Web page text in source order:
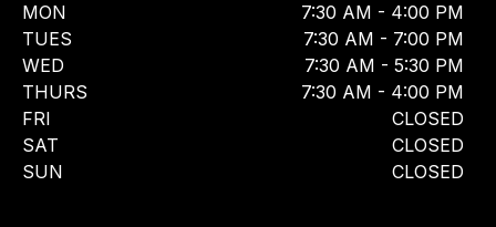
MON
7:30 AM - 4:00 PM
TUES
7:30 AM - 7:00 PM
WED
7:30 AM - 5:30 PM
THURS
7:30 AM - 4:00 PM
FRI
CLOSED
SAT
CLOSED
SUN
CLOSED